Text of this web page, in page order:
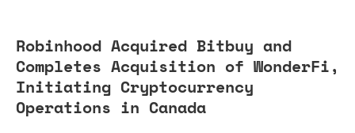
Robinhood Acquired Bitbuy and
Completes Acquisition of WonderFi,
Initiating Cryptocurrency
Operations in Canada